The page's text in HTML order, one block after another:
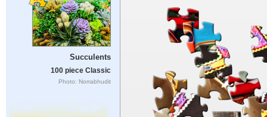
Succulents
100 piece Classic
Photo: Norrabhudit